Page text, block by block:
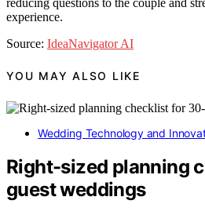
reducing questions to the couple and
experience.
Source: IdeaNavigator AI
YOU MAY ALSO LIKE
Wedding Technology and
Right-sized planning
guest weddings